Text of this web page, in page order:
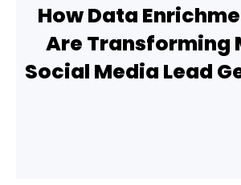
How Data
Are Transforming
Social Media Lead